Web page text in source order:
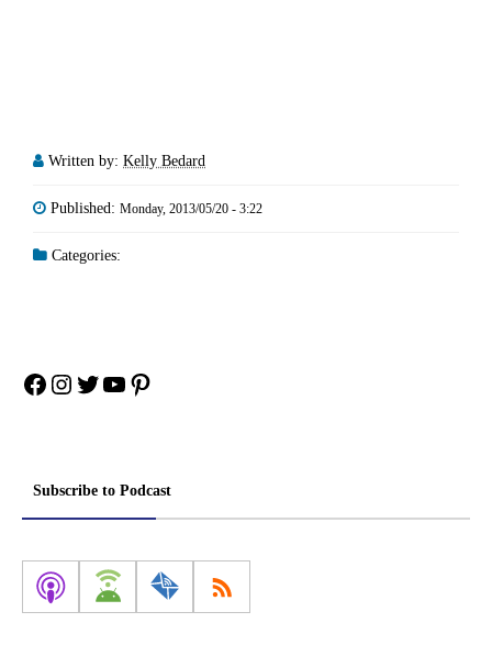
Written by: Kelly Bedard
Published: Monday, 2013/05/20 - 3:22
Categories:
Facebook
Instagram
Twitter
YouTube
Pinterest
Subscribe to Podcast